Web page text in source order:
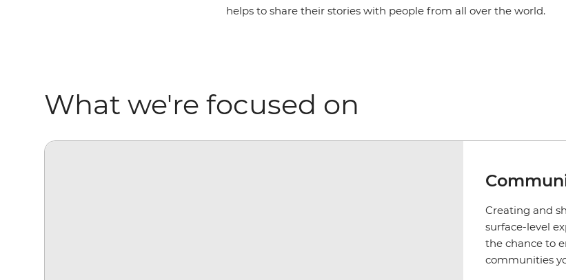
helps to share their stories with people from all over the world.
What we're focused on
Creating and
surface-level
the chance to
communities